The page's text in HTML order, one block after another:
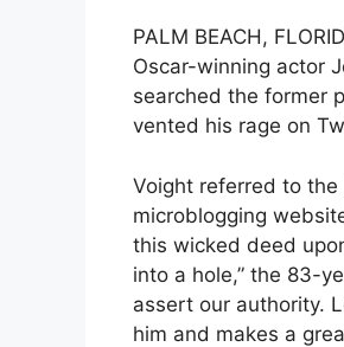
PALM BEACH,
Oscar-winning actor
searched the former
vented his rage on
Voight referred to the
microblogging
this wicked deed
into a hole,” the 83-
assert our authority.
him and makes a